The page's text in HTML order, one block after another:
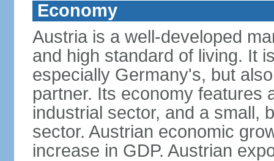
Economy
Austria is a well-developed
and high standard of living. It
especially Germany's, but
partner. Its economy features
industrial sector, and a small,
sector. Austrian economic
increase in GDP. Austrian